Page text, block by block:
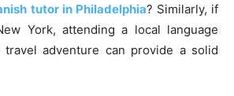
tutor in Philadelphia? Similarly, if
York, attending a local language
adventure can provide a solid